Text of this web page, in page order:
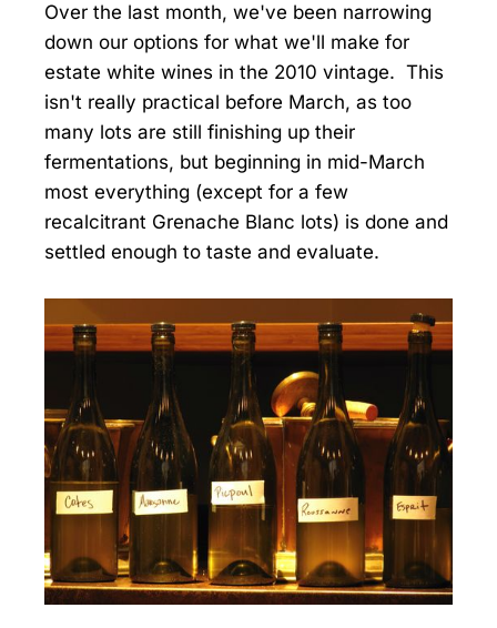
Over the last month, we've been narrowing
down our options for what we'll make for
estate white wines in the 2010 vintage. This
isn't really practical before March, as too
many lots are still finishing up their
fermentations, but beginning in mid-March
most everything (except for a few
recalcitrant Grenache Blanc lots) is done and
settled enough to taste and evaluate.